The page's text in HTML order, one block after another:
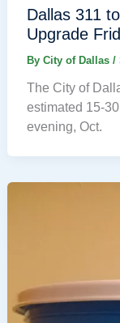
Dallas 311
Upgrade
By City of Dallas /
The City of
estimated 15-
evening, Oct.